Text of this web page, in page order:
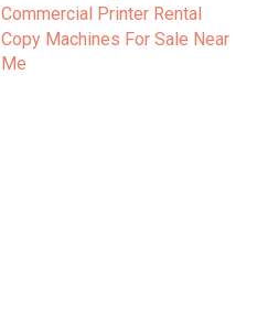
Commercial Printer Rental
Copy Machines For Sale Near
Me